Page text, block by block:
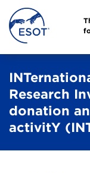
Research
donation
activitY